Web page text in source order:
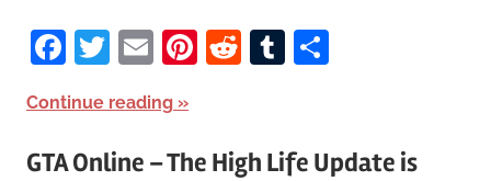
Facebook
Twitter
EmailPinterest
RedditTumblr
Continue reading
GTA Online – The High Life Update is